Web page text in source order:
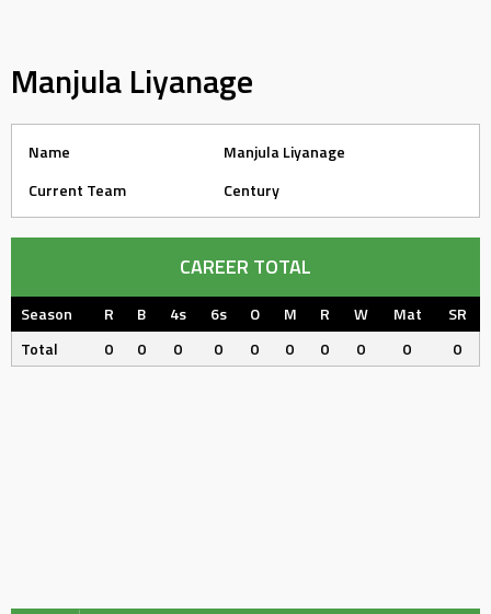
Manjula Liyanage
Name
Manjula Liyanage
Current Team
Century
CAREER TOTAL
Season R B 4s 6s O M R W Mat
SR
Total
0 0 0 0 0 0 0 0 0 0